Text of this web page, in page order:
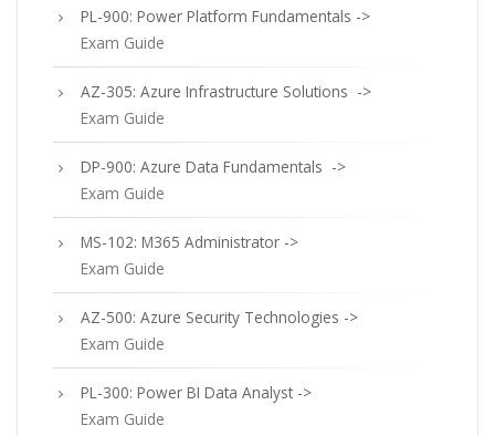
PL-900: Power Platform Fundamentals ->
Exam Guide
AZ-305: Azure Infrastructure Solutions ->
Exam Guide
DP-900: Azure Data Fundamentals ->
Exam Guide
MS-102: M365 Administrator ->
Exam Guide
AZ-500: Azure Security Technologies ->
Exam Guide
PL-300: Power BI Data Analyst ->
Exam Guide